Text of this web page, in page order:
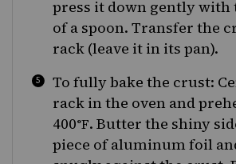
press it down gently with
of a spoon. Transfer the
rack (leave it in its pan).
To fully bake the crust:
rack in the oven and
400°F. Butter the shiny
piece of aluminum foil